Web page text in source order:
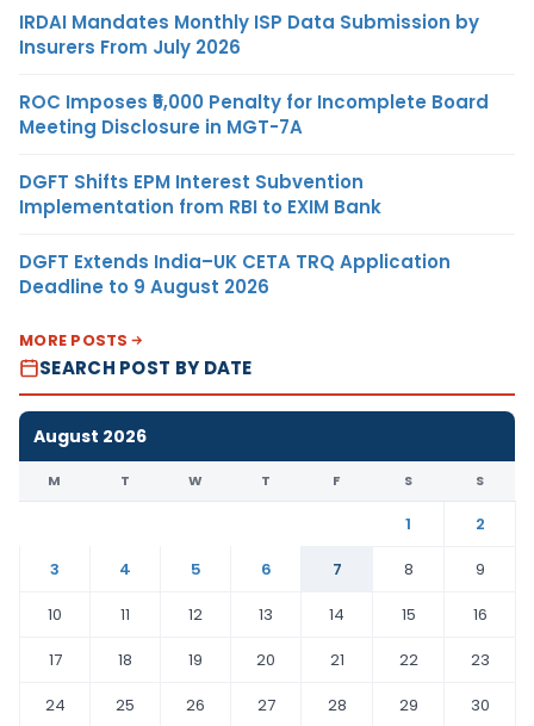
IRDAI Mandates Monthly ISP Data Submission by
Insurers From July 2026
ROC Imposes ₹5,000 Penalty for Incomplete Board
Meeting Disclosure in MGT-7A
DGFT Shifts EPM Interest Subvention
Implementation from RBI to EXIM Bank
DGFT Extends India–UK CETA TRQ Application
Deadline to 9 August 2026
MORE POSTS
SEARCH POST BY DATE
August 2026
M T W T F S S
1
2
3
4 5 6 7 8
9
10
11 12 13 14 15
16
17
18 19 20 21 22
23
24
25 26 27 28 29
30